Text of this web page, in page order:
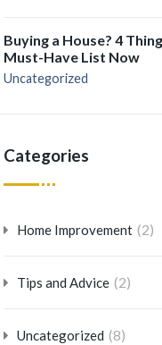
Buying a House? 4
Must-Have List Now
Uncategorized
Categories
Home Improvement (2)
Tips and Advice (2)
Uncategorized (8)